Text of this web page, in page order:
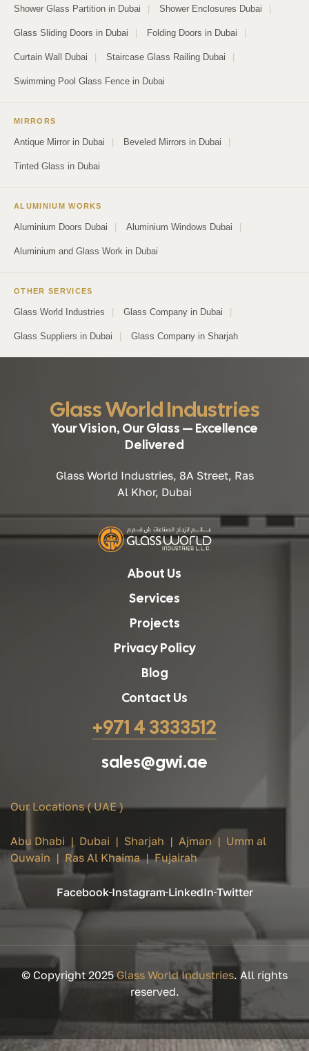
Shower Glass Partition in Dubai Shower Enclosures Dubai
Glass Sliding Doors in Dubai Folding Doors in Dubai
Curtain Wall Dubai Staircase Glass Railing Dubai
Swimming Pool Glass Fence in Dubai
MIRRORS
Antique Mirror in Dubai Beveled Mirrors in Dubai
Tinted Glass in Dubai
ALUMINIUM WORKS
Aluminium Doors Dubai Aluminium Windows Dubai
Aluminium and Glass Work in Dubai
OTHER SERVICES
Glass World Industries Glass Company in Dubai
Glass Suppliers in Dubai Glass Company in Sharjah
Glass World Industries
Your Vision, Our Glass — Excellence
Delivered
Glass World Industries, 8A Street, Ras
Al Khor, Dubai
About Us
Services
Projects
Privacy Policy
Blog
Contact Us
+971 4 3333512
sales@gwi.ae
Our Locations ( UAE )
Abu Dhabi | Dubai | Sharjah | Ajman | Umm al
Quwain | Ras Al Khaima | Fujairah
Facebook Instagram LinkedIn Twitter
© Copyright 2025Glass World Industries. All rights
reserved.